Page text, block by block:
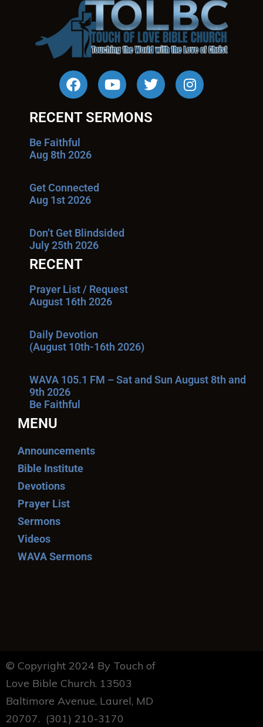
RECENT SERMONS
Be Faithful
Aug 8th 2026
Get Connected
Aug 1st 2026
Don’t Get Blindsided
July 25th 2026
RECENT
Prayer List / Request
August 16th 2026
Daily Devotion
(August 10th-16th 2026)
WAVA 105.1 FM – Sat and Sun August 8th and
9th 2026
Be Faithful
MENU
Announcements
Bible Institute
Devotions
Prayer List
Sermons
Videos
WAVA Sermons
© Copyright 2024 By Touch of
Love Bible Church. 13503
Baltimore Avenue, Laurel, MD
20707. (301) 210-3170